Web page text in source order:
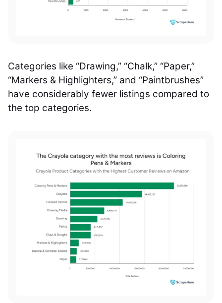
Categories like “Drawing,” “Chalk,” “Paper,”
“Markers & Highlighters,” and “Paintbrushes”
have considerably fewer listings compared to
the top categories.